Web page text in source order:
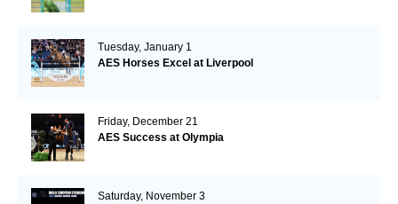
Tuesday, January 1
AES Horses Excel at Liverpool
Friday, December 21
AES Success at Olympia
Saturday, November 3